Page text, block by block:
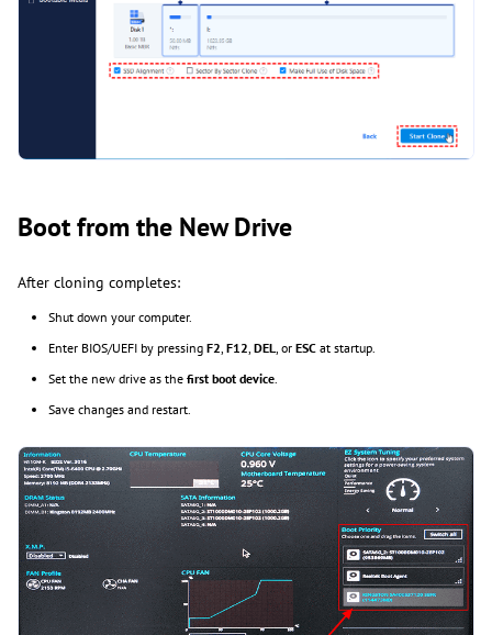
Boot from the New Drive
After cloning completes:
Shut down your computer.
Enter BIOS/UEFI by pressing F2 F12 DEL , or ESC at startup.
Set the new drive as the first boot device
Save changes and restart.